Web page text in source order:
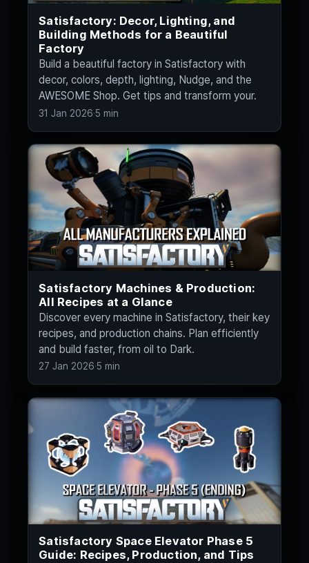
Satisfactory: Decor, Lighting, and
Building Methods for a Beautiful
Factory
Build a beautiful factory in Satisfactory with
decor, colors, depth, lighting, Nudge, and the
AWESOME Shop. Get tips and transform your.
31 Jan 2026·5 min
Satisfactory Machines & Production:
All Recipes at a Glance
Discover every machine in Satisfactory, their key
recipes, and production chains. Plan efficiently
and build faster, from oil to Dark.
27 Jan 2026·5 min
Satisfactory Space Elevator Phase 5
Guide: Recipes, Production, and Tips